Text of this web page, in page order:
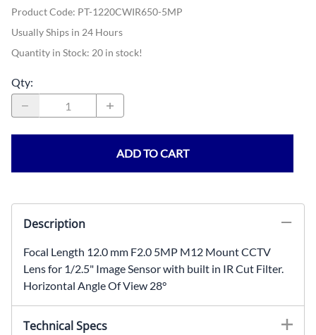
Product Code: PT-1220CWIR650-5MP
Usually Ships in 24 Hours
Quantity in Stock: 20 in stock!
Qty:
ADD TO CART
Description
Focal Length 12.0 mm F2.0 5MP M12 Mount CCTV
Lens for 1/2.5" Image Sensor with built in IR Cut Filter.
Horizontal Angle Of View 28°
Technical Specs